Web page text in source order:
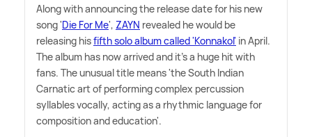
Along with announcing the release date for his new
song 'Die For Me', ZAYN revealed he would be
releasing hisfifth solo album called 'Konnakol' in April.
The album has now arrived and it's a huge hit with
fans. The unusual title means 'the South Indian
Carnatic art of performing complex percussion
syllables vocally, acting as a rhythmic language for
composition and education'.